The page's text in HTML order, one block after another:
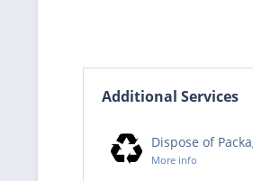
Additional Services
Dispose of
More info